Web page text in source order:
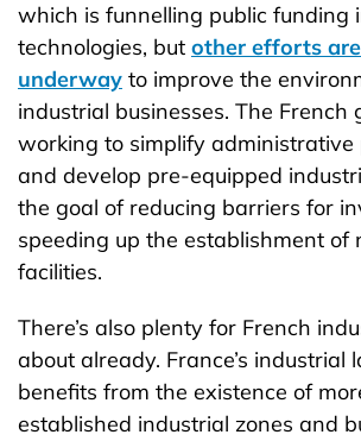
which is funnelling public funding
technologies, but other efforts
underway to improve the
industrial businesses. The French
working to simplify administrative
and develop pre-equipped
the goal of reducing barriers for
speeding up the establishment of
facilities.
There’s also plenty for French
about already. France’s industrial
benefits from the existence of
established industrial zones and